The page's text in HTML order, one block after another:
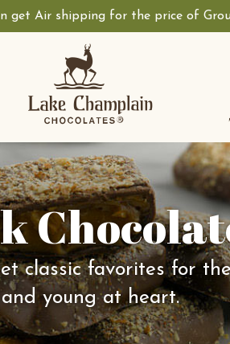
get Air shipping for the price of
classic favorites for
and young at heart.